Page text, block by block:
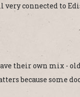
connected to
their own mix -
because some